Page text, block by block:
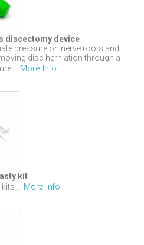
discectomy device
pressure on nerve roots and
disc herniation through a
More Info
kit
... More Info